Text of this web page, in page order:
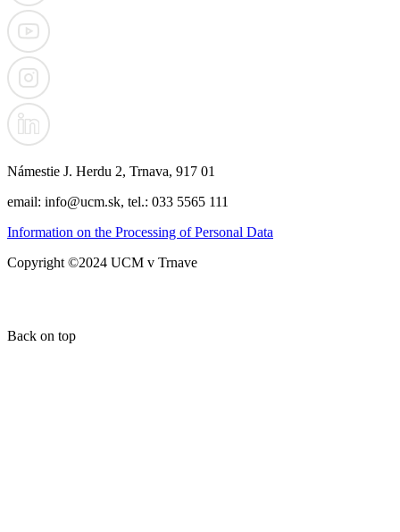
Námestie J. Herdu 2, Trnava, 917 01
email: info@ucm.sk, tel.: 033 5565 111
Information on the Processing of Personal Data
Copyright ©2024 UCM v Trnave
Back on top